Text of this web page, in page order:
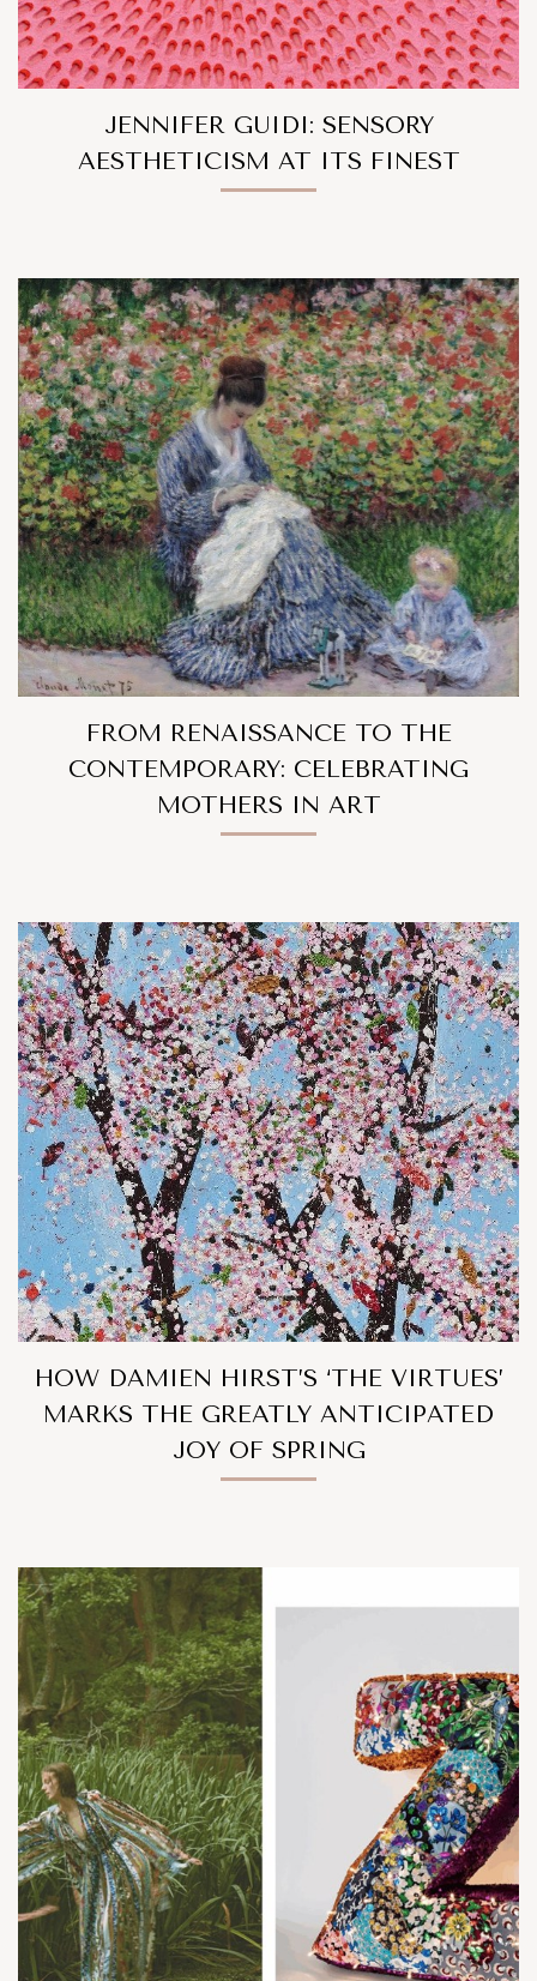
JENNIFER GUIDI: SENSORY
AESTHETICISM AT ITS FINEST
FROM RENAISSANCE TO THE
CONTEMPORARY: CELEBRATING
MOTHERS IN ART
HOW DAMIEN HIRST’S ‘THE VIRTUES’
MARKS THE GREATLY ANTICIPATED
JOY OF SPRING